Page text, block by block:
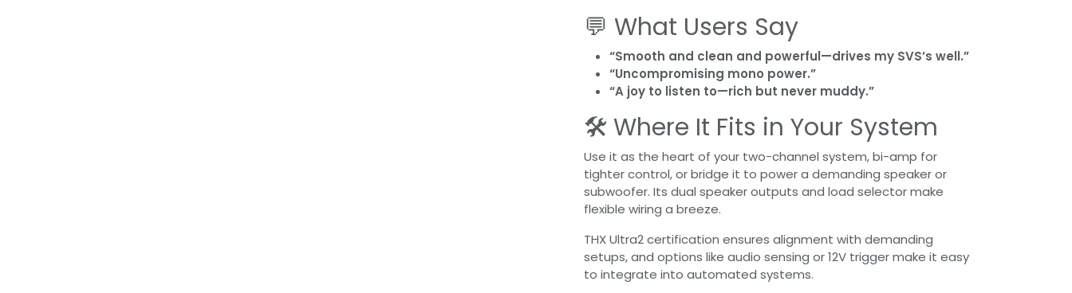
💬 What Users Say
“Smooth and clean and powerful—drives my SVS’s well.”
“Uncompromising mono power.”
“A joy to listen to—rich but never muddy.”
🛠️ Where It Fits in Your System
Use it as the heart of your two-channel system, bi-amp for
tighter control, or bridge it to power a demanding speaker or
subwoofer. Its dual speaker outputs and load selector make
flexible wiring a breeze.
THX Ultra2 certification ensures alignment with demanding
setups, and options like audio sensing or 12V trigger make it easy
to integrate into automated systems.